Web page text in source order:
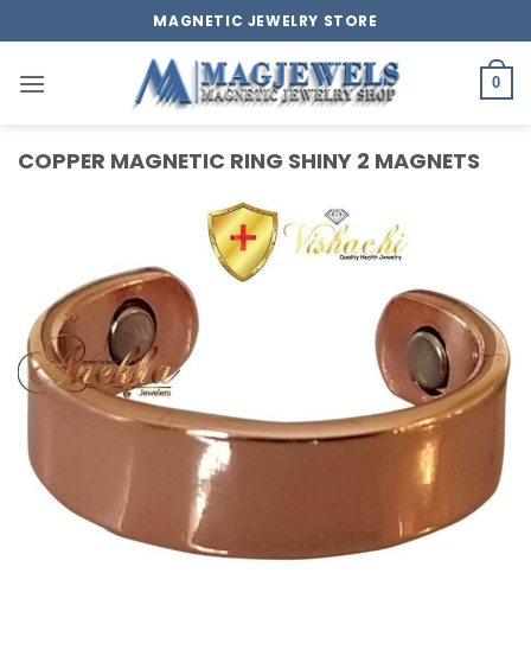
to
content
MAGNETIC JEWELRY STORE
0
COPPER MAGNETIC RING SHINY 2 MAGNETS